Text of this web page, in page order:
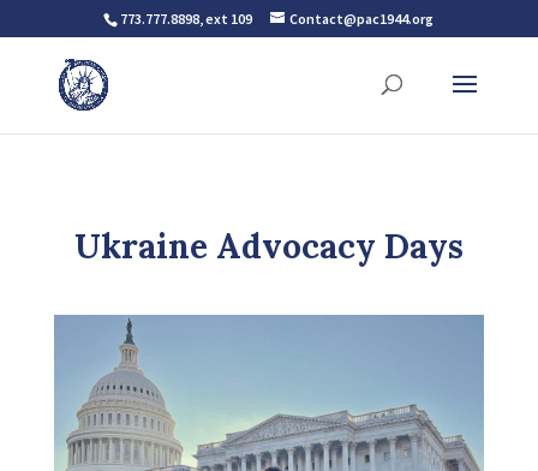
773.777.8898, ext 109 Contact@pac1944.org
Ukraine Advocacy Days